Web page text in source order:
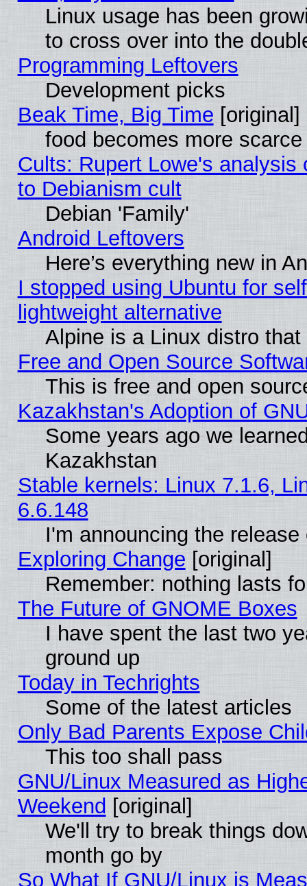
Linux usage has been
to cross over into the
Programming Leftovers
Development picks
Beak Time, Big Time [original]
food becomes more
Cults: Rupert Lowe's
to Debianism cult
Debian 'Family'
Android Leftovers
Here’s everything new in
I stopped using Ubuntu for
lightweight alternative
Alpine is a Linux distro
Free and Open Source
This is free and open
Kazakhstan's Adoption of
Some years ago we
Kazakhstan
Stable kernels: Linux 7.1.6,
6.6.148
I'm announcing the
Exploring Change [original]
Remember: nothing lasts
The Future of GNOME Boxes
I have spent the last two
ground up
Today in Techrights
Some of the latest articles
Only Bad Parents Expose
This too shall pass
GNU/Linux Measured as
Weekend [original]
We'll try to break things
month go by
So What If GNU/Linux is